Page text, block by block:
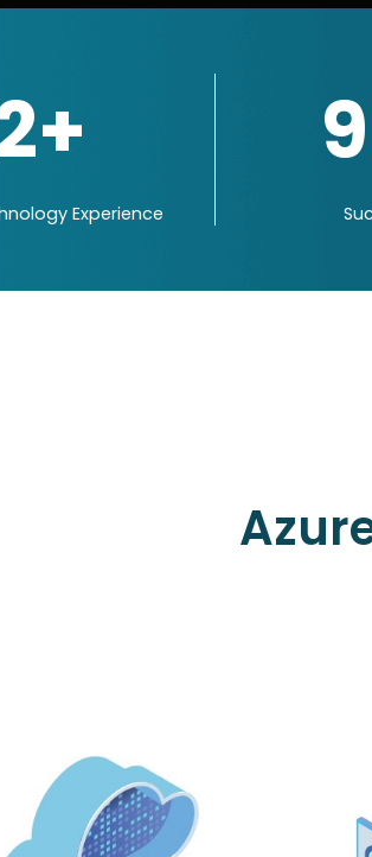
Microsoft Certified Solutions Partner
More than 4 industries served
info@ifourtechnolab.com
Experience